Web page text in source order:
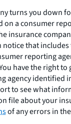
turns you down
on a consumer
insurance
that
reporting
have the right to
agency identified
to see what
file about your
of any errors in